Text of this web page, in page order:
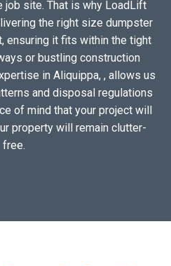
job site. That is why LoadLift
the right size dumpster
ensuring it fits within the tight
or bustling construction
in Aliquippa, , allows us
and disposal regulations
of mind that your project will
property will remain clutter-
free.